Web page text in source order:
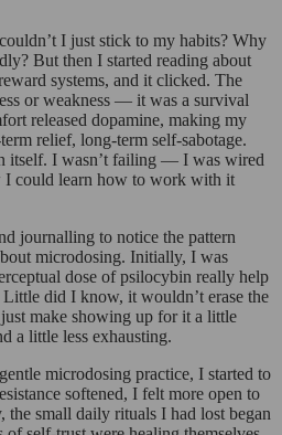
I just stick to my habits? Why
But then I started reading about
systems, and it clicked. The
or weakness — it was a survival
released dopamine, making my
relief, long-term self-sabotage.
itself. I wasn’t failing — I was wired
I could learn how to work with it
journalling to notice the pattern
microdosing. Initially, I was
dose of psilocybin really help
did I know, it wouldn’t erase the
make showing up for it a little
a little less exhausting.
microdosing practice, I started to
softened, I felt more open to
small daily rituals I had lost began